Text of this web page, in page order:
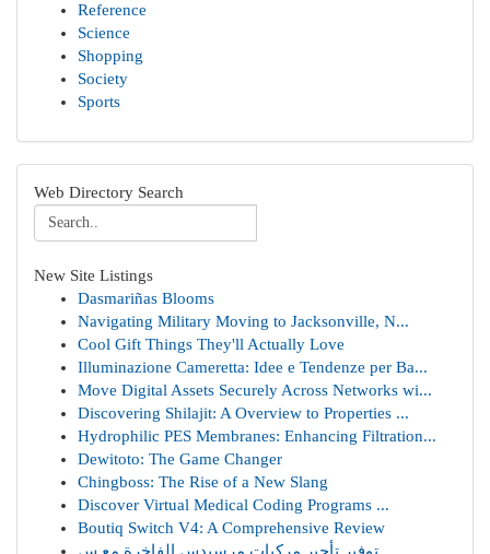
Reference
Science
Shopping
Society
Sports
Web Directory Search
New Site Listings
Dasmariñas Blooms
Navigating Military Moving to Jacksonville, N...
Cool Gift Things They'll Actually Love
Illuminazione Cameretta: Idee e Tendenze per Ba...
Move Digital Assets Securely Across Networks wi...
Discovering Shilajit: A Overview to Properties ...
Hydrophilic PES Membranes: Enhancing Filtration...
Dewitoto: The Game Changer
Chingboss: The Rise of a New Slang
Discover Virtual Medical Coding Programs ...
Boutiq Switch V4: A Comprehensive Review